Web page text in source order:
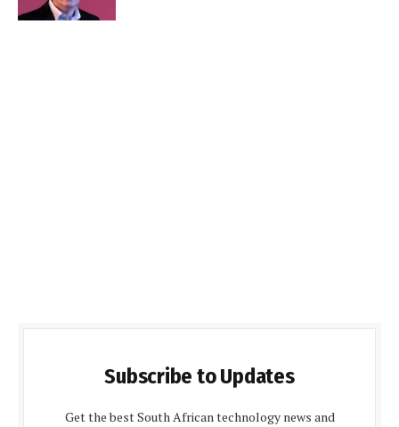
Subscribe to Updates
Get the best South African technology news and